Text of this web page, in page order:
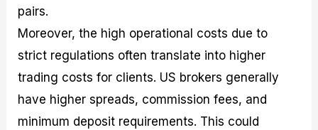
pairs.
Moreover, the high operational costs due to
strict regulations often translate into higher
trading costs for clients. US brokers generally
have higher spreads, commission fees, and
minimum deposit requirements. This could